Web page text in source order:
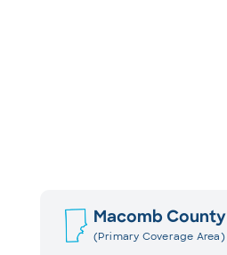
Macomb County
(Primary Coverage Area)